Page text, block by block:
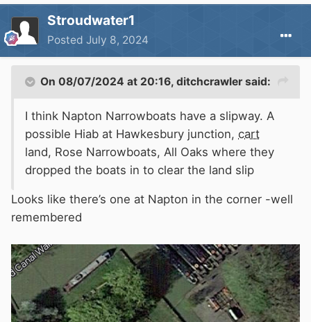
Stroudwater1
Posted July 8, 2024
On 08/07/2024 at 20:16, ditchcrawler said:
I think Napton Narrowboats have a slipway. A
possible Hiab at Hawkesbury junction, cart
land, Rose Narrowboats, All Oaks where they
dropped the boats in to clear the land slip
Looks like there’s one at Napton in the corner -well
remembered